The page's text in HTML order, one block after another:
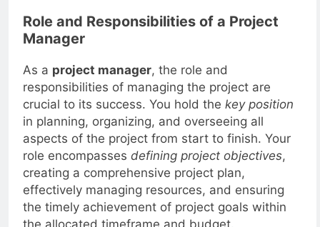
Role and Responsibilities of a Project
Manager
As aproject manager, the role and
responsibilities of managing the project are
crucial to its success. You hold the key position
in planning, organizing, and overseeing all
aspects of the project from start to finish. Your
role encompassesdefining project objectives ,
creating a comprehensive project plan,
effectively managing resources, and ensuring
the timely achievement of project goals within